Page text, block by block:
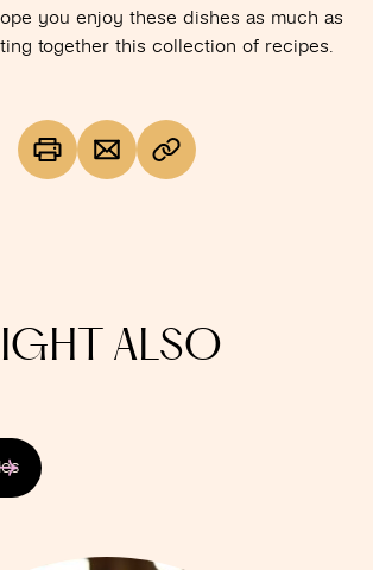
you enjoy these dishes as much as
together this collection of recipes.
ALSO